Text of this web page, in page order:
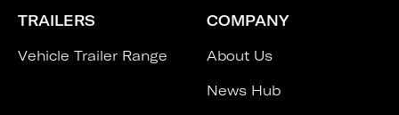
TRAILERS
Vehicle Trailer Range
COMPANY
About Us
News Hub